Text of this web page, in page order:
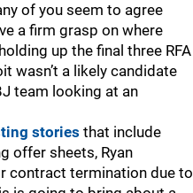
of you seem to agree
a firm grasp on where
up the final three RFA
wasn’t a likely candidate
team looking at an
stories that include
offer sheets, Ryan
contract termination due to